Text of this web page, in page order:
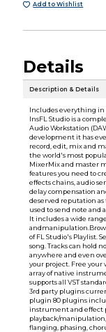
Add to Wishlist
Details
Description & Details
Includes everything in
InsFL Studio is a
Audio Workstation
development it has
record, edit, mix and
the world's most
MixerMix and master
features you need to
effects chains, audio
delay compensation
deserved reputation as
used to send note
It includes a wide
of FL Studio's Playlist.
song. Tracks can hold
anywhere and even
your project. Free
array of native
supports all VST
3rd party plugins
plugin 80 plugins
instrument and effect
playback/
flanging, phasing,